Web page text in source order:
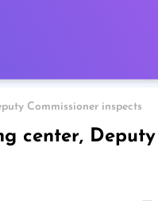
Commissioner inspects
center, Deputy